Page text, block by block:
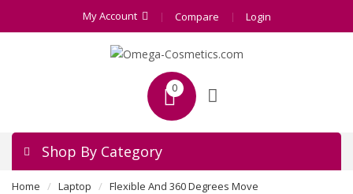
My Account Compare Login
0
Shop By Category
Home Laptop Flexible And 360 Degrees Move